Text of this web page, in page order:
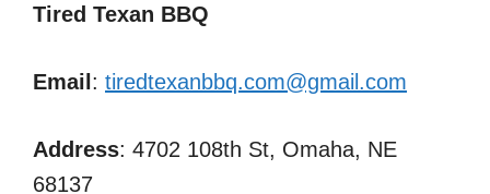
Tired Texan BBQ
Email: tiredtexanbbq.com@gmail.com
Address: 4702 108th St, Omaha, NE
68137